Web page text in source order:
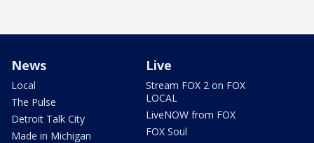
News
Local
The Pulse
Detroit Talk City
Made in Michigan
Live
Stream FOX 2 on FOX
LOCAL
LiveNOW from FOX
FOX Soul